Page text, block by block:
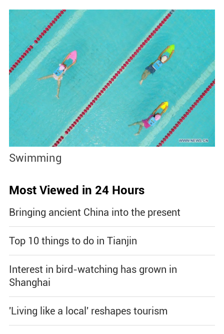
Swimming
Most Viewed in 24 Hours
Bringing ancient China into the present
Top 10 things to do in Tianjin
Interest in bird-watching has grown in
Shanghai
'Living like a local' reshapes tourism